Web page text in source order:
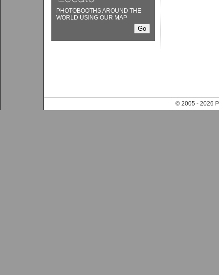
PHOTOBOOTHS AROUND THE
WORLD USING OUR MAP
© 2005 - 2026